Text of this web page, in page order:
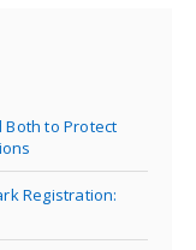
Both to Protect
Registration: